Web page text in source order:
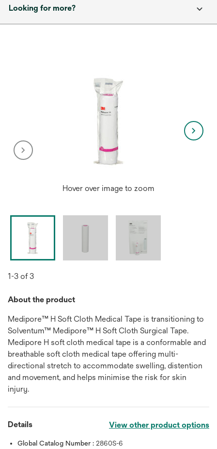
Looking for more?
Hover over image to zoom
1-3 of 3
About the product
Medipore™ H Soft Cloth Medical Tape is transitioning to
Solventum™ Medipore™ H Soft Cloth Surgical Tape.
Medipore H soft cloth medical tape is a conformable and
breathable soft cloth medical tape offering multi-
directional stretch to accommodate swelling, distention
and movement, and helps minimise the risk for skin
injury.
Details View other product options
Global Catalog Number : 2860S-6